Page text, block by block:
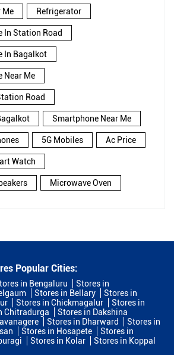
Me Refrigerator
In Station Road
In Bagalkot
Near Me
Road
Smartphone Near Me
5G Mobiles Ac Price
Watch
Microwave Oven
Popular Cities:
in Bengaluru
Stores in
Stores in Bellary
Stores in
Stores in Chickmagalur
Stores in
Chitradurga
Stores in Dakshina
Stores in Dharward
Stores in
Stores in Hosapete
Stores in
Stores in Kolar
Stores in Koppal